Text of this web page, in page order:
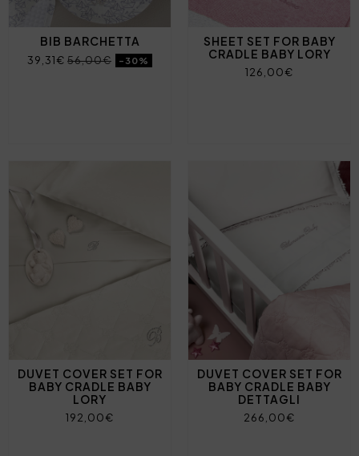
BIB BARCHETTA
39,31€ 56,00€ -30%
SHEET SET FOR BABY
CRADLE BABY LORY
126,00€
DUVET COVER SET FOR
BABY CRADLE BABY
LORY
192,00€
DUVET COVER SET FOR
BABY CRADLE BABY
DETTAGLI
266,00€